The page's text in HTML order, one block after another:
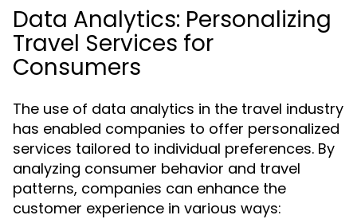
Data Analytics: Personalizing
Travel Services for
Consumers
The use of data analytics in the travel industry
has enabled companies to offer personalized
services tailored to individual preferences. By
analyzing consumer behavior and travel
patterns, companies can enhance the
customer experience in various ways: